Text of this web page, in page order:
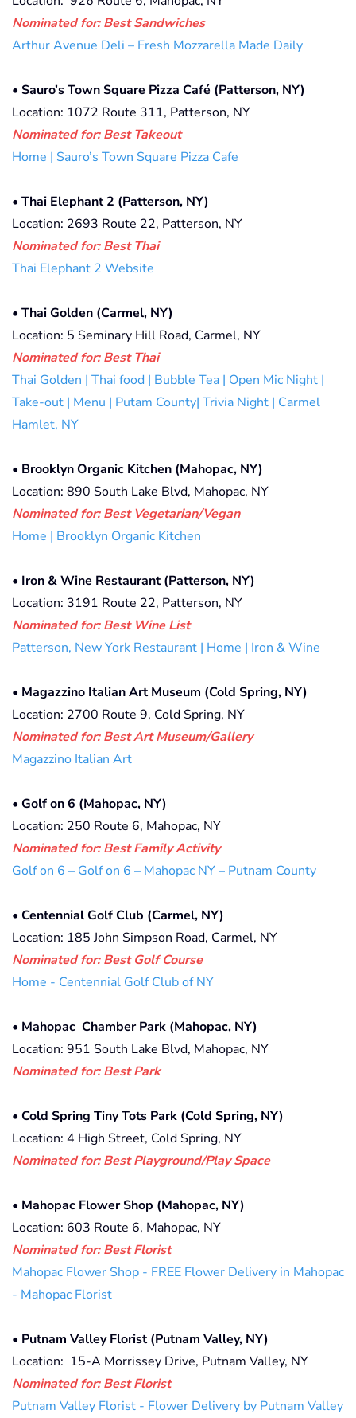
Nominated for: Best Sandwiches
Arthur Avenue Deli – Fresh Mozzarella Made Daily
• Sauro’s Town Square Pizza Café (Patterson, NY)
Location: 1072 Route 311, Patterson, NY
Nominated for: Best Takeout
Home | Sauro’s Town Square Pizza Cafe
• Thai Elephant 2 (Patterson, NY)
Location: 2693 Route 22, Patterson, NY
Nominated for: Best Thai
Thai Elephant 2 Website
• Thai Golden (Carmel, NY)
Location: 5 Seminary Hill Road, Carmel, NY
Nominated for: Best Thai
Thai Golden | Thai food | Bubble Tea | Open Mic Night |
Take-out | Menu | Putam County| Trivia Night | Carmel
Hamlet, NY
• Brooklyn Organic Kitchen (Mahopac, NY)
Location: 890 South Lake Blvd, Mahopac, NY
Nominated for: Best Vegetarian/Vegan
Home | Brooklyn Organic Kitchen
• Iron & Wine Restaurant (Patterson, NY)
Location: 3191 Route 22, Patterson, NY
Nominated for: Best Wine List
Patterson, New York Restaurant | Home | Iron & Wine
• Magazzino Italian Art Museum (Cold Spring, NY)
Location: 2700 Route 9, Cold Spring, NY
Nominated for: Best Art Museum/Gallery
Magazzino Italian Art
• Golf on 6 (Mahopac, NY)
Location: 250 Route 6, Mahopac, NY
Nominated for: Best Family Activity
Golf on 6 – Golf on 6 – Mahopac NY – Putnam County
• Centennial Golf Club (Carmel, NY)
Location: 185 John Simpson Road, Carmel, NY
Nominated for: Best Golf Course
Home - Centennial Golf Club of NY
• Mahopac Chamber Park (Mahopac, NY)
Location: 951 South Lake Blvd, Mahopac, NY
Nominated for: Best Park
• Cold Spring Tiny Tots Park (Cold Spring, NY)
Location: 4 High Street, Cold Spring, NY
Nominated for: Best Playground/Play Space
• Mahopac Flower Shop (Mahopac, NY)
Location: 603 Route 6, Mahopac, NY
Nominated for: Best Florist
Mahopac Flower Shop - FREE Flower Delivery in Mahopac
- Mahopac Florist
• Putnam Valley Florist (Putnam Valley, NY)
Location: 15-A Morrissey Drive, Putnam Valley, NY
Nominated for: Best Florist
Putnam Valley Florist - Flower Delivery by Putnam Valley